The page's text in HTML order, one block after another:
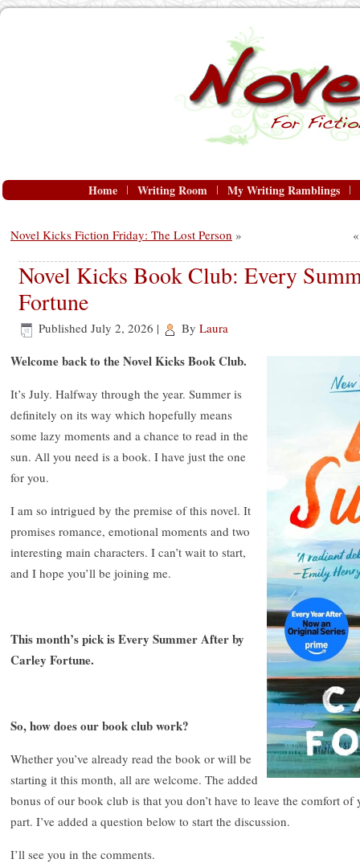
Home Writing Room My Writing Ramblings
Novel Kicks Fiction Friday: The Lost Person »
Novel Kicks Book Club: Every
Fortune
Published July 2, 2026 | By Laura
Welcome back to the Novel Kicks Book Club.
It’s July. Halfway through the year. Summer is
definitely on its way which hopefully means
some lazy moments and a chance to read in the
sun. All you need is a book. I have just the one
for you.
I am so intrigued by the premise of this novel. It
promises romance, emotional moments and two
interesting main characters. I can’t wait to start,
and I hope you’ll be joining me.
This month’s pick is Every Summer After by
Carley Fortune.
So, how does our book club work?
Whether you’ve already read the book or will be
starting it this month, all are welcome. The added
bonus of our book club is that you don’t have to leave the comfort of
part. I’ve added a question below to start the discussion.
I’ll see you in the comments.